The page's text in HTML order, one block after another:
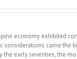
economy exhibited
considerations came the
the early seventies, the